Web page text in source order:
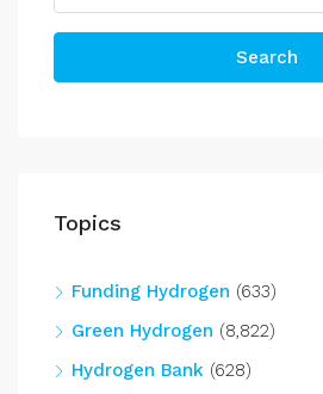
Search
Topics
Funding Hydrogen (633)
Green Hydrogen (8,822)
Hydrogen Bank (628)